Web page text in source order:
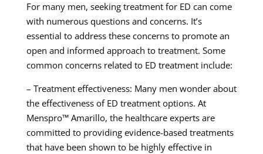
For many men, seeking treatment for ED can come
with numerous questions and concerns. It’s
essential to address these concerns to promote an
open and informed approach to treatment. Some
common concerns related to ED treatment include:
– Treatment effectiveness: Many men wonder about
the effectiveness of ED treatment options. At
Menspro™ Amarillo, the healthcare experts are
committed to providing evidence-based treatments
that have been shown to be highly effective in